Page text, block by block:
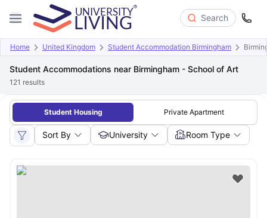
Search
Home United Kingdom Student Accommodation Birmingham
Student Accommodations near Birmingham - School of Art
121 results
Student Housing Private Apartment
Sort By University Room Type